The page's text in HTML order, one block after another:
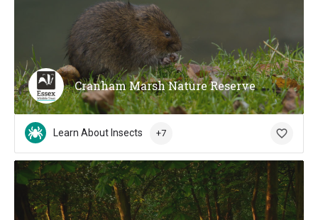
Cranham Marsh Nature Reserve
Learn About Insects +7